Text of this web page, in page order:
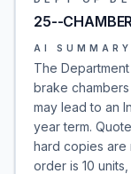
25--
AI SUMMARY
The
brake chambers
may lead to an
year term.
hard copies are
order is 10